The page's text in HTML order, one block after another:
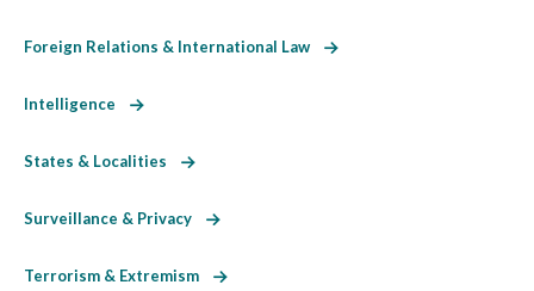
Foreign Relations & International Law
Intelligence
States & Localities
Surveillance & Privacy
Terrorism & Extremism